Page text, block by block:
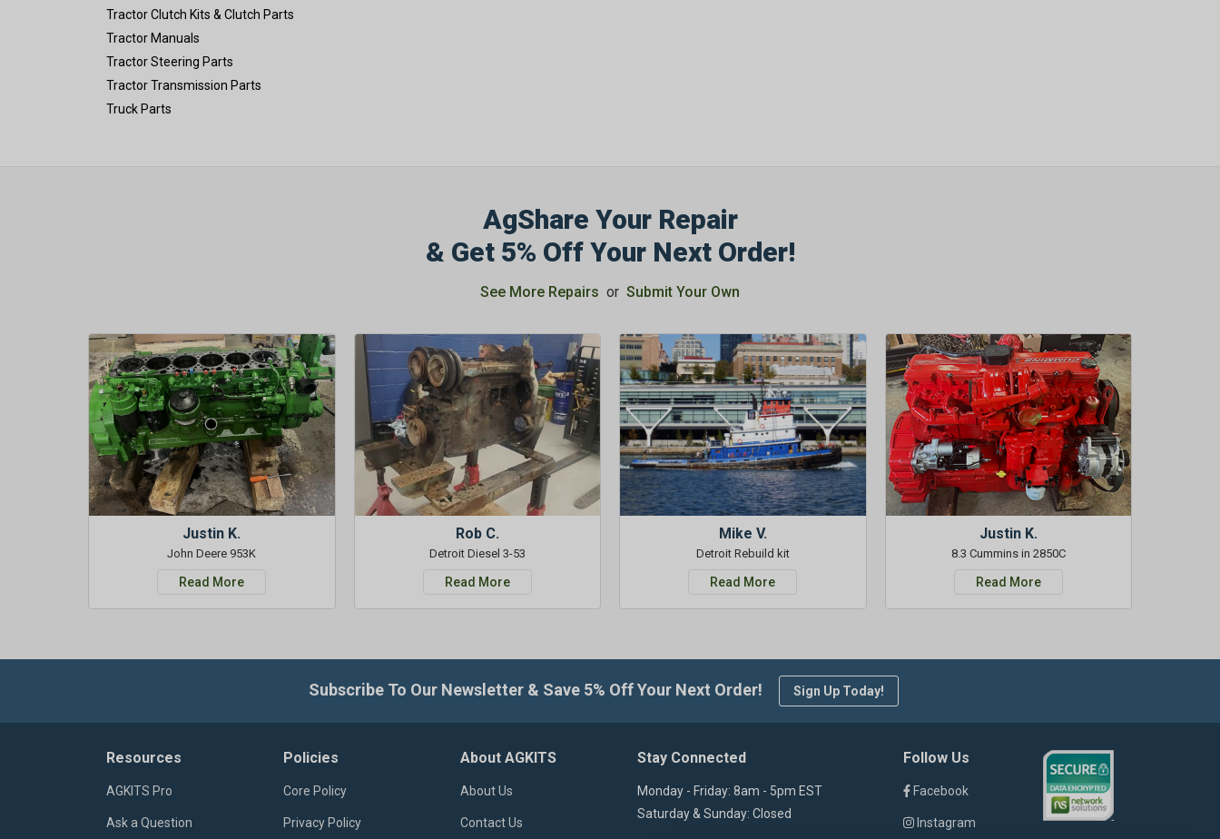
Tractor Clutch Kits & Clutch Parts
Tractor Manuals
Tractor Steering Parts
Tractor Transmission Parts
Truck Parts
AgShare Your Repair
& Get 5% Off Your Next Order!
See More Repairs or Submit Your Own
Justin K.
John Deere 953K
Read More
Rob C.
Detroit Diesel 3-53
Read More
Mike V.
Detroit Rebuild kit
Read More
Justin K.
8.3 Cummins in 2850C
Read More
Subscribe To Our Newsletter & Save 5% Off Your Next Order! Sign Up Today!
Resources
AGKITS Pro
Ask a Question
Policies
Core Policy
Privacy Policy
About AGKITS
About Us
Contact Us
Stay Connected
Monday - Friday: 8am - 5pm EST
Saturday & Sunday: Closed
Follow Us
Facebook
Instagram